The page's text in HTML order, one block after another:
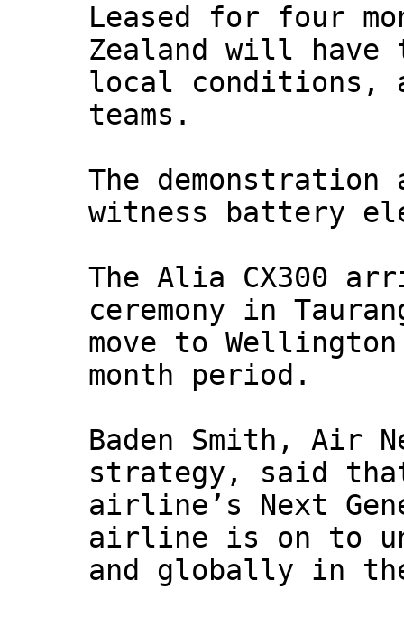
Leased for four
Zealand will have
local conditions,
teams.
The
witness battery
The Alia CX300
ceremony in
move to
month period.
Baden Smith, Air
strategy, said
airline’s Next
airline is on to
and globally in